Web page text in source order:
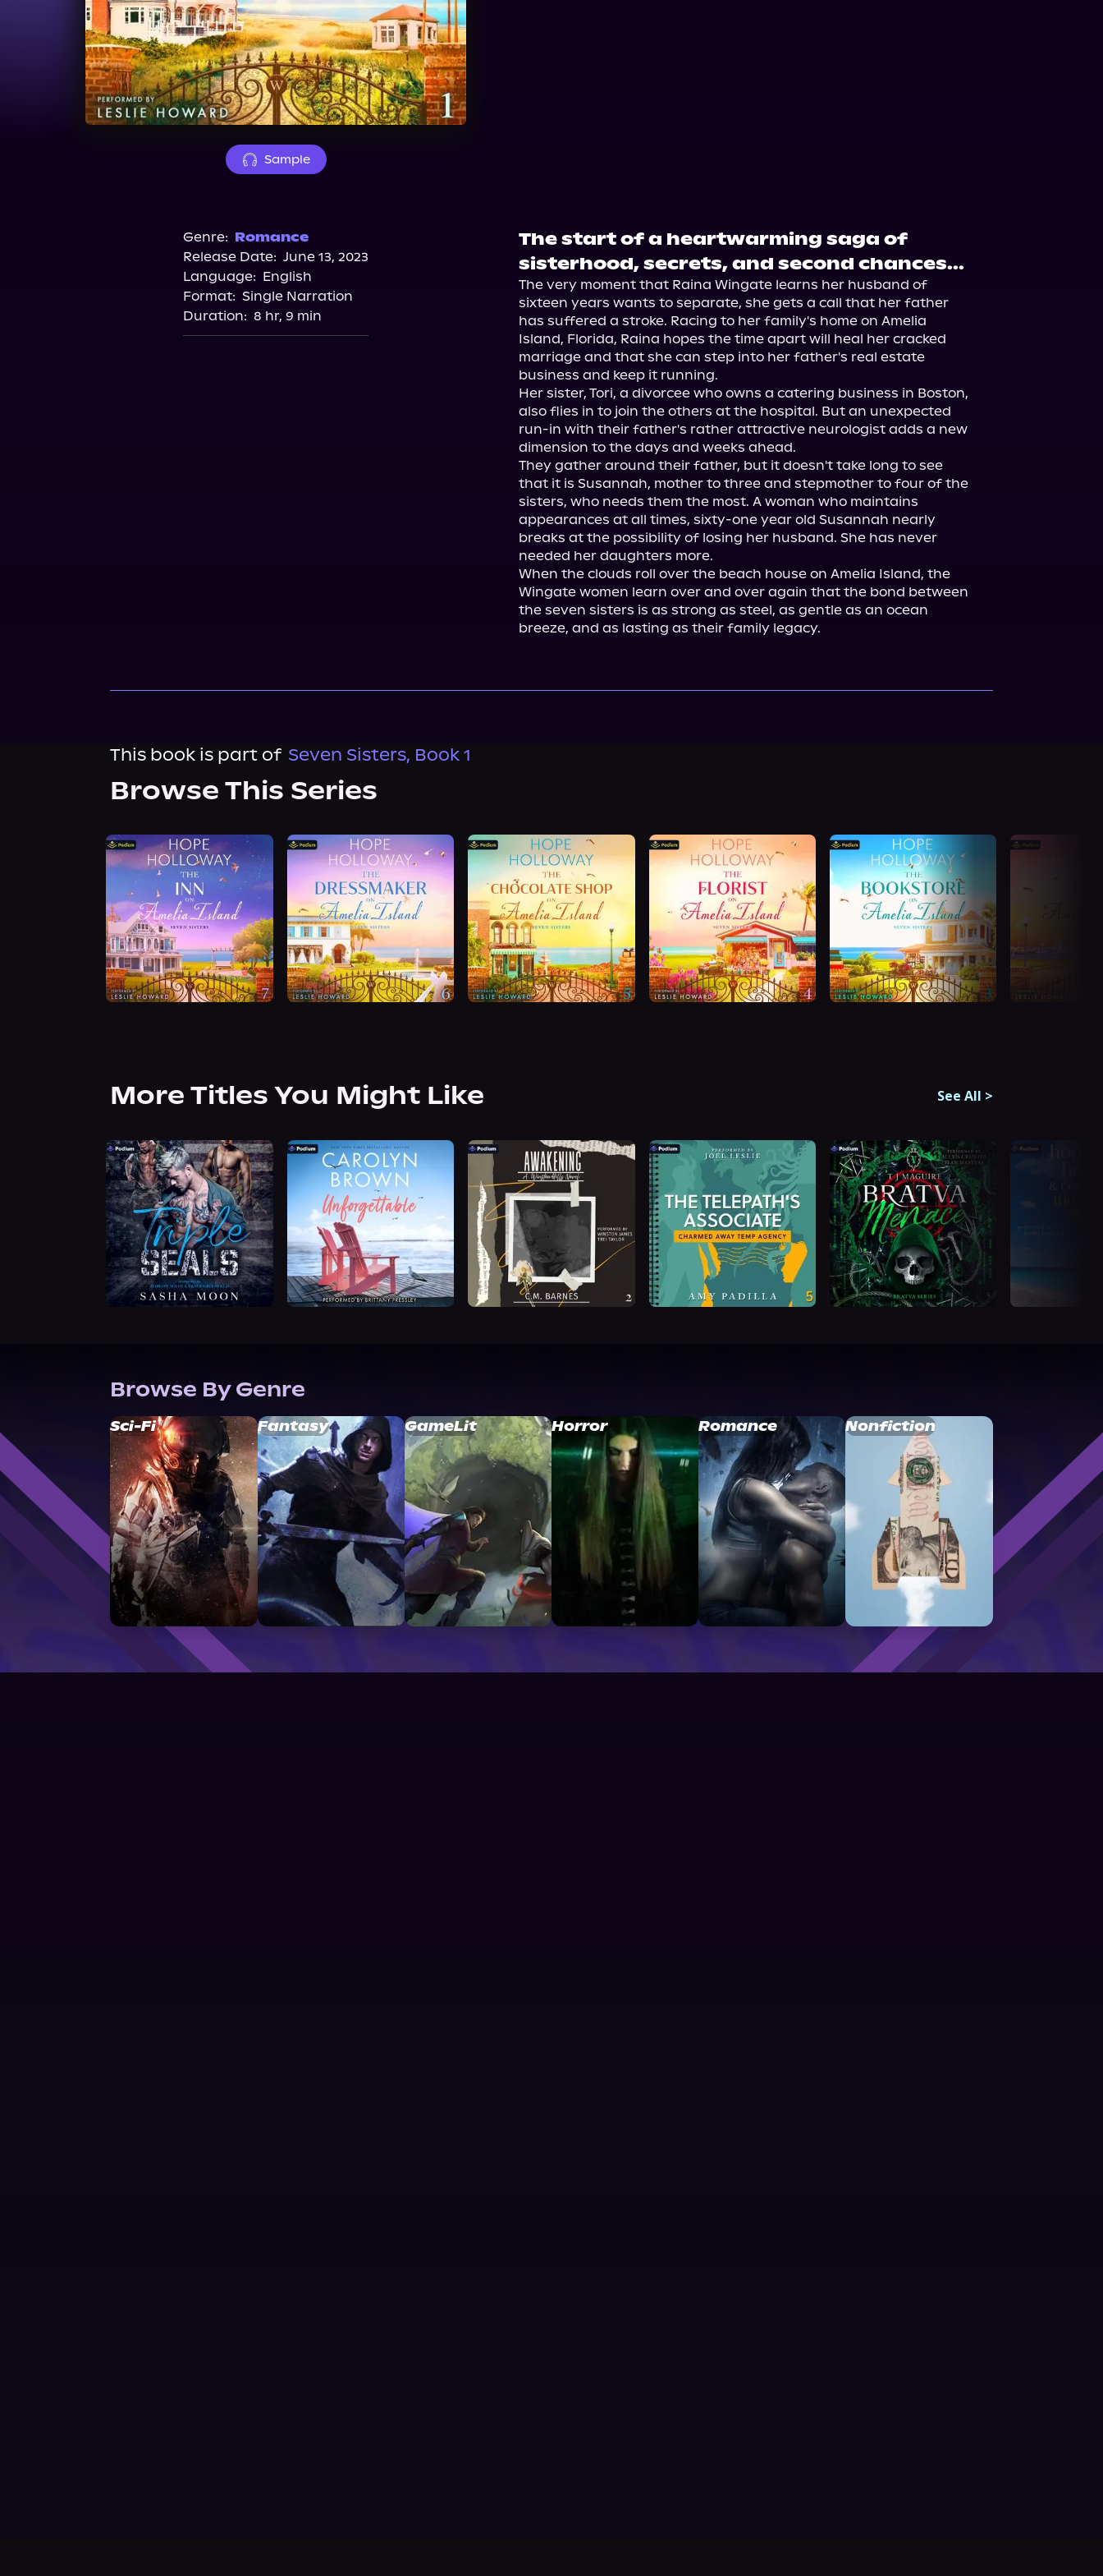
Sample
Genre: Romance
Release Date: June 13, 2023
Language: English
Format: Single Narration
Duration: 8 hr, 9 min
The start of a heartwarming saga of
sisterhood, secrets, and second chances...
The very moment that Raina Wingate learns her husband of
sixteen years wants to separate, she gets a call that her father
has suffered a stroke. Racing to her family's home on Amelia
Island, Florida, Raina hopes the time apart will heal her cracked
marriage and that she can step into her father's real estate
business and keep it running.
Her sister, Tori, a divorcee who owns a catering business in Boston,
also flies in to join the others at the hospital. But an unexpected
run-in with their father's rather attractive neurologist adds a new
dimension to the days and weeks ahead.
They gather around their father, but it doesn't take long to see
that it is Susannah, mother to three and stepmother to four of the
sisters, who needs them the most. A woman who maintains
appearances at all times, sixty-one year old Susannah nearly
breaks at the possibility of losing her husband. She has never
needed her daughters more.
When the clouds roll over the beach house on Amelia Island, the
Wingate women learn over and over again that the bond between
the seven sisters is as strong as steel, as gentle as an ocean
breeze, and as lasting as their family legacy.
This book is part of Seven Sisters, Book 1
Browse This Series
More Titles You Might Like See All >
Browse By Genre
Sci-Fi Fantasy GameLit Horror Romance Nonfiction